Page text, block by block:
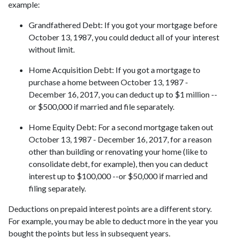
example:
Grandfathered Debt: If you got your mortgage before
October 13, 1987, you could deduct all of your interest
without limit.
Home Acquisition Debt: If you got a mortgage to
purchase a home between October 13, 1987 -
December 16, 2017, you can deduct up to $1 million --
or $500,000 if married and file separately.
Home Equity Debt: For a second mortgage taken out
October 13, 1987 - December 16, 2017, for a reason
other than building or renovating your home (like to
consolidate debt, for example), then you can deduct
interest up to $100,000 --or $50,000 if married and
filing separately.
Deductions on prepaid interest points are a different story.
For example, you may be able to deduct more in the year you
bought the points but less in subsequent years.